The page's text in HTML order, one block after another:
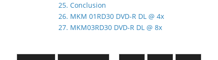
25. Conclusion
26. MKM 01RD30 DVD-R DL @ 4x
27. MKM03RD30 DVD-R DL @ 8x